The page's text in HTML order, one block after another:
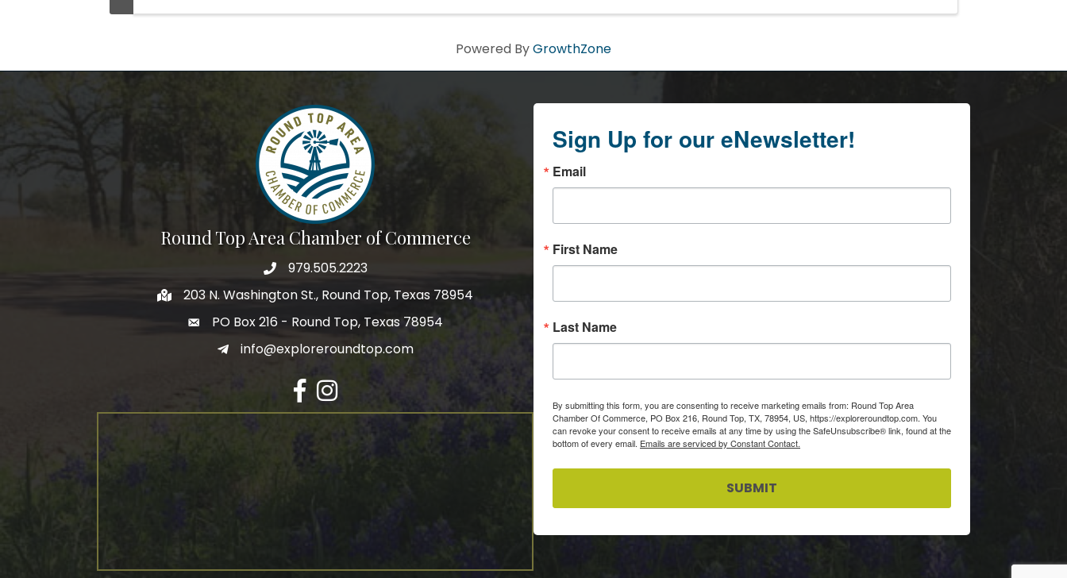
Powered ByGrowthZone
Round Top Area Chamber of Commerce
979.505.2223
203 N. Washington St., Round Top, Texas 78954
PO Box 216 - Round Top, Texas 78954
info@exploreroundtop.com
Facebook
Instagram
Sign Up for our eNewsletter!
Email
First Name
Last Name
By submitting this form, you are consenting to receive marketing emails from: Round Top Area
Chamber Of Commerce, PO Box 216, Round Top, TX, 78954, US, https://exploreroundtop.com. You
can revoke your consent to receive emails at any time by using the SafeUnsubscribe® link, found at the
bottom of every email. Emails are serviced by Constant Contact.
SUBMIT